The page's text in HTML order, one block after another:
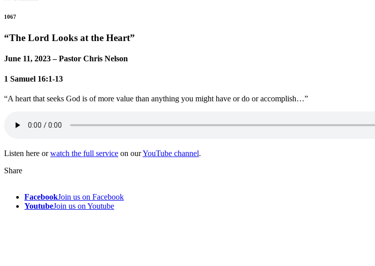
1067
“The Lord Looks at the Heart”
June 11, 2023 – Pastor Chris Nelson
1 Samuel 16:1-13
“A heart that seeks God is of more value than anything you might have or do or accomplish…”
Listen here orwatch the full service on ourYouTube channel.
Share
FacebookJoin us on Facebook
YoutubeJoin us on Youtube